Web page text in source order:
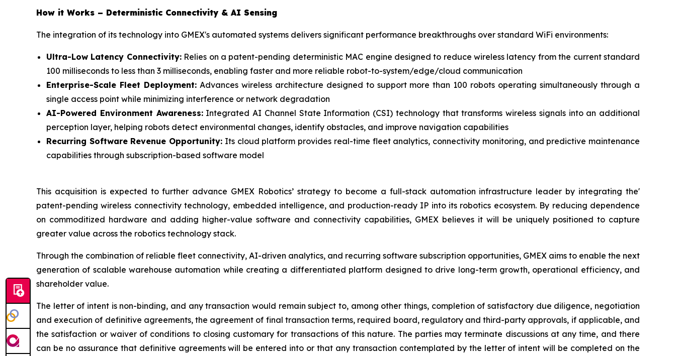
How it Works – Deterministic Connectivity & AI Sensing
The integration of its technology into GMEX's automated systems delivers significant performance breakthroughs over standard WiFi environments:
Ultra-Low Latency Connectivity:Relies on a patent-pending deterministic MAC engine designed to reduce wireless latency from the current standard
100 milliseconds to less than 3 milliseconds, enabling faster and more reliable robot-to-system/edge/cloud communication
Enterprise-Scale Fleet Deployment:Advances wireless architecture designed to support more than 100 robots operating simultaneously through a
single access point while minimizing interference or network degradation
AI-Powered Environment Awareness:Integrated AI Channel State Information (CSI) technology that transforms wireless signals into an additional
perception layer, helping robots detect environmental changes, identify obstacles, and improve navigation capabilities
Recurring Software Revenue Opportunity: Its cloud platform provides real-time fleet analytics, connectivity monitoring, and predictive maintenance
capabilities through subscription-based software model
This acquisition is expected to further advance GMEX Robotics’ strategy to become a full-stack automation infrastructure leader by integrating the'
patent-pending wireless connectivity technology, embedded intelligence, and production-ready IP into its robotics ecosystem. By reducing dependence
on commoditized hardware and adding higher-value software and connectivity capabilities, GMEX believes it will be uniquely positioned to capture
greater value across the robotics technology stack.
Through the combination of reliable fleet connectivity, AI-driven analytics, and recurring software subscription opportunities, GMEX aims to enable the next
generation of scalable warehouse automation while creating a differentiated platform designed to drive long-term growth, operational efficiency, and
shareholder value.
The letter of intent is non-binding, and any transaction would remain subject to, among other things, completion of satisfactory due diligence, negotiation
and execution of definitive agreements, the agreement of final transaction terms, required board, regulatory and third-party approvals, if applicable, and
the satisfaction or waiver of conditions to closing customary for transactions of this nature. The parties may terminate discussions at any time, and there
can be no assurance that definitive agreements will be entered into or that any transaction contemplated by the letter of intent will be completed on the